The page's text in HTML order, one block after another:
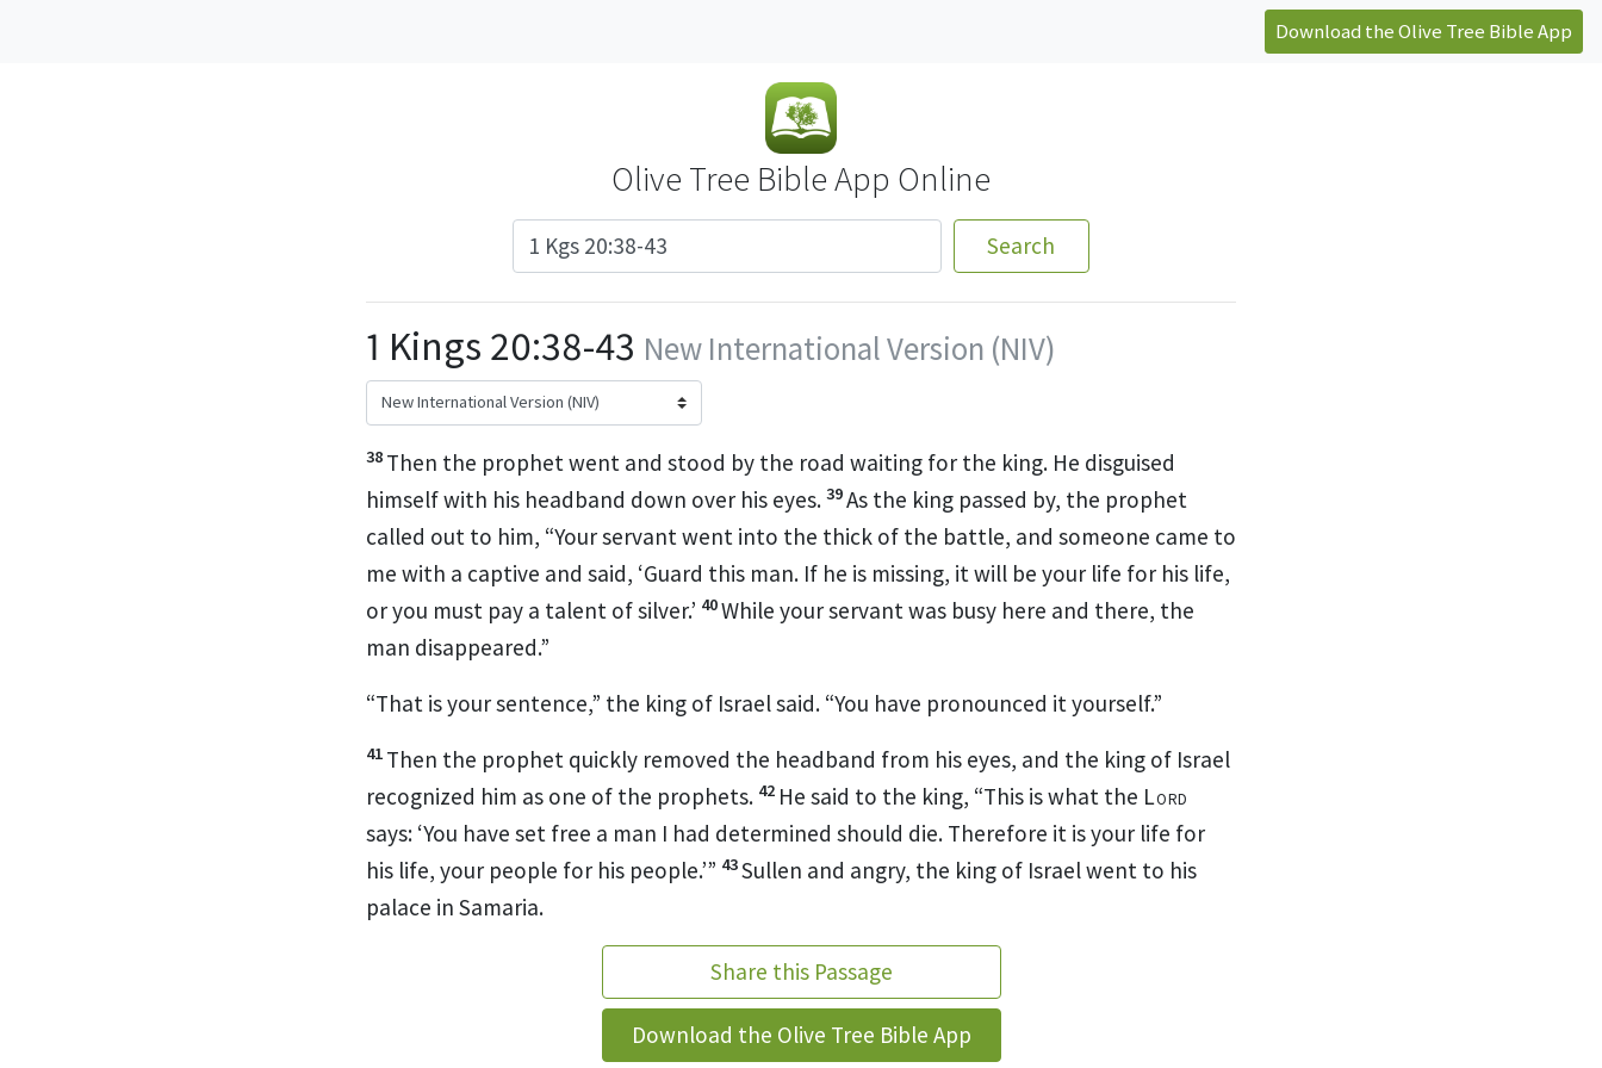
Download the Olive Tree Bible App
Olive Tree Bible App Online
Search
1 Kings 20:38-43 New International Version (NIV)
38 Then the prophet went and stood by the road waiting for the king. He disguised
himself with his headband down over his eyes. 39As the king passed by, the prophet
called out to him, “Your servant went into the thick of the battle, and someone came to
me with a captive and said, ‘Guard this man. If he is missing, it will be your life for his life,
or you must pay a talent of silver.’ 40While your servant was busy here and there, the
man disappeared.”
“That is your sentence,” the king of Israel said. “You have pronounced it yourself.”
41 Then the prophet quickly removed the headband from his eyes, and the king of Israel
recognized him as one of the prophets. 42 He said to the king, “This is what the Lord
says: ‘You have set free a man I had determined should die. Therefore it is your life for
his life, your people for his people.’” 43Sullen and angry, the king of Israel went to his
palace in Samaria.
Share this Passage
Download the Olive Tree Bible App